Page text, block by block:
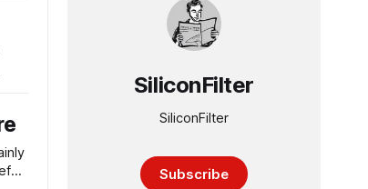
SiliconFilter
SiliconFilter
Subscribe